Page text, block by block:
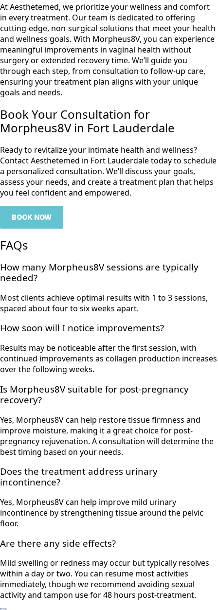
At Aesthetemed, we prioritize your wellness and comfort
in every treatment. Our team is dedicated to offering
cutting-edge, non-surgical solutions that meet your health
and wellness goals. With Morpheus8V, you can experience
meaningful improvements in vaginal health without
surgery or extended recovery time. We’ll guide you
through each step, from consultation to follow-up care,
ensuring your treatment plan aligns with your unique
goals and needs.
Book Your Consultation for
Morpheus8V in Fort Lauderdale
Ready to revitalize your intimate health and wellness?
Contact Aesthetemed in Fort Lauderdale today to schedule
a personalized consultation. We’ll discuss your goals,
assess your needs, and create a treatment plan that helps
you feel confident and empowered.
BOOK NOW
FAQs
How many Morpheus8V sessions are typically
needed?
Most clients achieve optimal results with 1 to 3 sessions,
spaced about four to six weeks apart.
How soon will I notice improvements?
Results may be noticeable after the first session, with
continued improvements as collagen production increases
over the following weeks.
Is Morpheus8V suitable for post-pregnancy
recovery?
Yes, Morpheus8V can help restore tissue firmness and
improve moisture, making it a great choice for post-
pregnancy rejuvenation. A consultation will determine the
best timing based on your needs.
Does the treatment address urinary
incontinence?
Yes, Morpheus8V can help improve mild urinary
incontinence by strengthening tissue around the pelvic
floor.
Are there any side effects?
Mild swelling or redness may occur but typically resolves
within a day or two. You can resume most activities
immediately, though we recommend avoiding sexual
activity and tampon use for 48 hours post-treatment.